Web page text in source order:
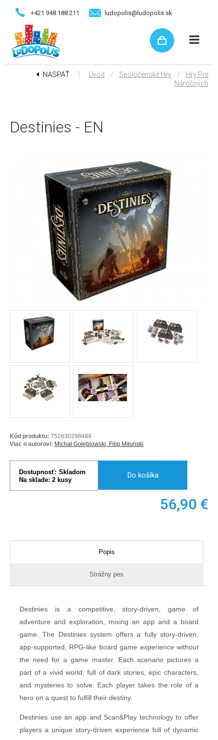
+421 948 188 211 ludopolis@ludopolis.sk
NASPÄŤ ⋮ Úvod / Spoločenské Hry /
Hry Pre
Náročných
Destinies - EN
Kód produktu: 752830298484
Viac o autorovi: Michał Gołębiowski, Filip Miłuński
Dostupnosť: Skladom
Na sklade: 2 kusy
Do košíka
56,90 €
Popis
Strážny pes
Destinies is a competitive, story-driven, game of
adventure and exploration, mixing an app and a board
game. The Destinies system offers a fully story-driven,
app-supported, RPG-like board game experience without
the need for a game master. Each scenario pictures a
part of a vivid world, full of dark stories, epic characters,
and mysteries to solve. Each player takes the role of a
hero on a quest to fulfill their destiny.
Destinies use an app and Scan&Play technology to offer
players a unique story-driven experience full of dynamic